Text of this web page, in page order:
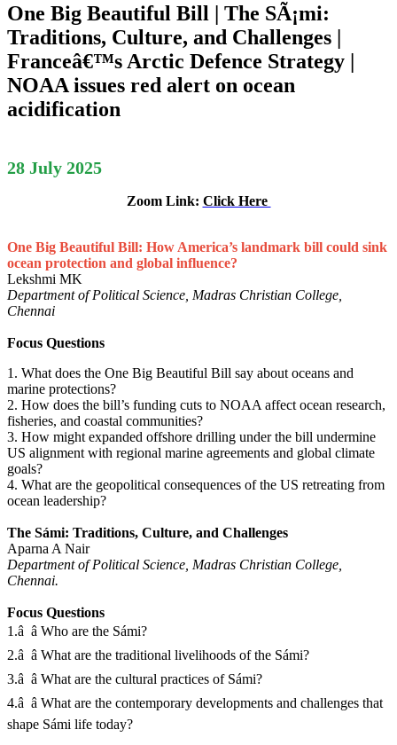
One Big Beautiful Bill | The SÃ¡mi:
Traditions, Culture, and Challenges |
Franceâ€™s Arctic Defence Strategy |
NOAA issues red alert on ocean
acidification
28 July 2025
Zoom Link: Click Here
One Big Beautiful Bill: How America’s landmark bill could sink
ocean protection and global influence?
Lekshmi MK
Department of Political Science, Madras Christian College,
Chennai
Focus Questions
1. What does the One Big Beautiful Bill say about oceans and
marine protections?
2. How does the bill’s funding cuts to NOAA affect ocean research,
fisheries, and coastal communities?
3. How might expanded offshore drilling under the bill undermine
US alignment with regional marine agreements and global climate
goals?
4. What are the geopolitical consequences of the US retreating from
ocean leadership?
The Sámi: Traditions, Culture, and Challenges
Aparna A Nair
Department of Political Science, Madras Christian College,
Chennai.
Focus Questions
1.â â Who are the Sámi?
2.â â What are the traditional livelihoods of the Sámi?
3.â â What are the cultural practices of Sámi?
4.â â What are the contemporary developments and challenges that
shape Sámi life today?